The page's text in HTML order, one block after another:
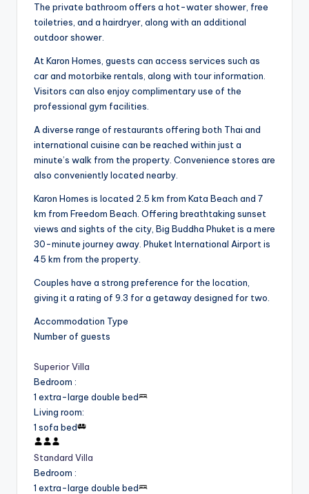
The private bathroom offers a hot-water shower, free
toiletries, and a hairdryer, along with an additional
outdoor shower.
At Karon Homes, guests can access services such as
car and motorbike rentals, along with tour information.
Visitors can also enjoy complimentary use of the
professional gym facilities.
A diverse range of restaurants offering both Thai and
international cuisine can be reached within just a
minute’s walk from the property. Convenience stores are
also conveniently located nearby.
Karon Homes is located 2.5 km from Kata Beach and 7
km from Freedom Beach. Offering breathtaking sunset
views and sights of the city, Big Buddha Phuket is a mere
30-minute journey away. Phuket International Airport is
45 km from the property.
Couples have a strong preference for the location,
giving it a rating of 9.3 for a getaway designed for two.
Accommodation Type
Number of guests
Superior Villa
Bedroom :
1 extra-large double bed
Living room:
1 sofa bed
Standard Villa
Bedroom :
1 extra-large double bed